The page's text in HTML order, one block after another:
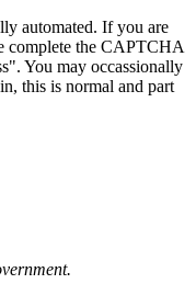
automated. If you are
complete the CAPTCHA
You may occassionally
this is normal and part